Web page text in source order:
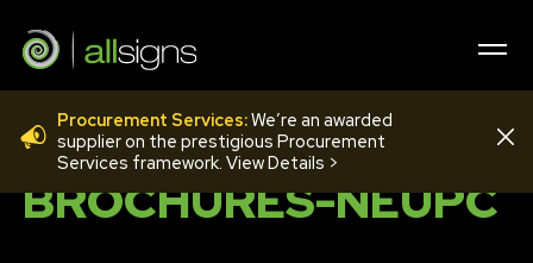
Procurement Services:We’re an awarded
supplier on the prestigious Procurement
Services framework. View Details >
008-LANDSCAPE-
BROCHURES-NEUPC